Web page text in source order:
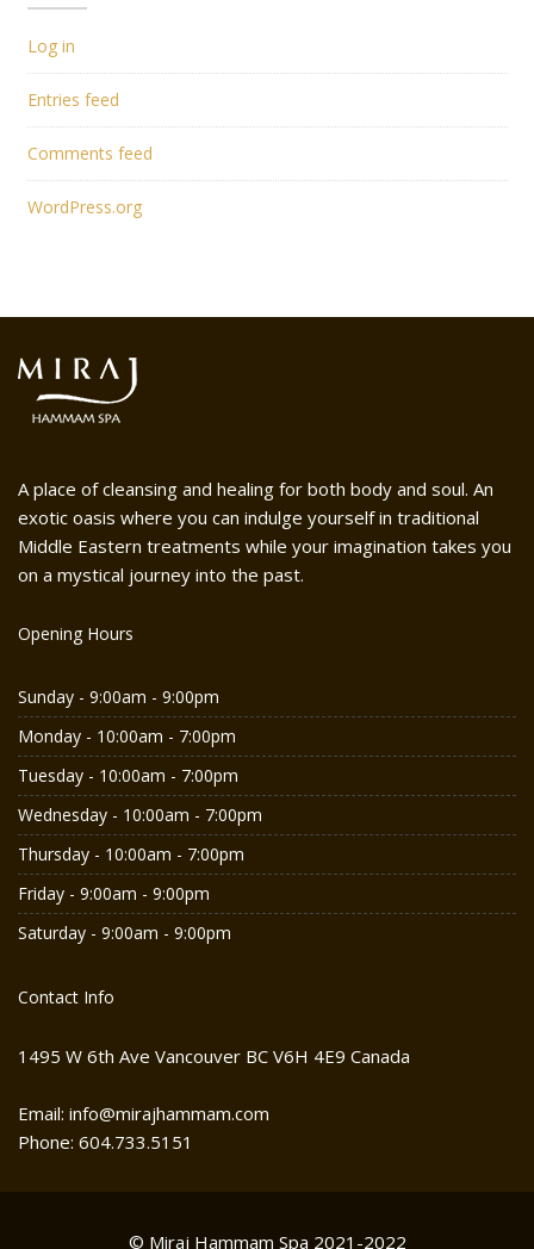
Log in
Entries feed
Comments feed
WordPress.org
A place of cleansing and healing for both body and soul. An
exotic oasis where you can indulge yourself in traditional
Middle Eastern treatments while your imagination takes you
on a mystical journey into the past.
Opening Hours
Sunday - 9:00am - 9:00pm
Monday - 10:00am - 7:00pm
Tuesday - 10:00am - 7:00pm
Wednesday - 10:00am - 7:00pm
Thursday - 10:00am - 7:00pm
Friday - 9:00am - 9:00pm
Saturday - 9:00am - 9:00pm
Contact Info
1495 W 6th Ave Vancouver BC V6H 4E9 Canada
Email: info@mirajhammam.com
Phone: 604.733.5151
© Miraj Hammam Spa 2021-2022